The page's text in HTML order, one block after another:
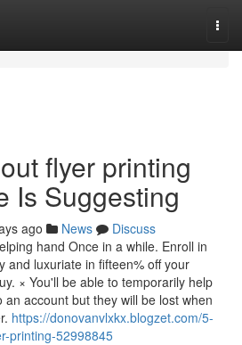
flyer printing
Is Suggesting
ago News
Discuss
hand Once in a while. Enroll in
and luxuriate in fifteen% off your
× You'll be able to temporarily help
account but they will be lost when
https://donovanvlxkx.blogzet.com/5-
printing-52998845